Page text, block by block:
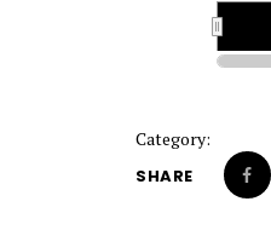
Category:
SHARE